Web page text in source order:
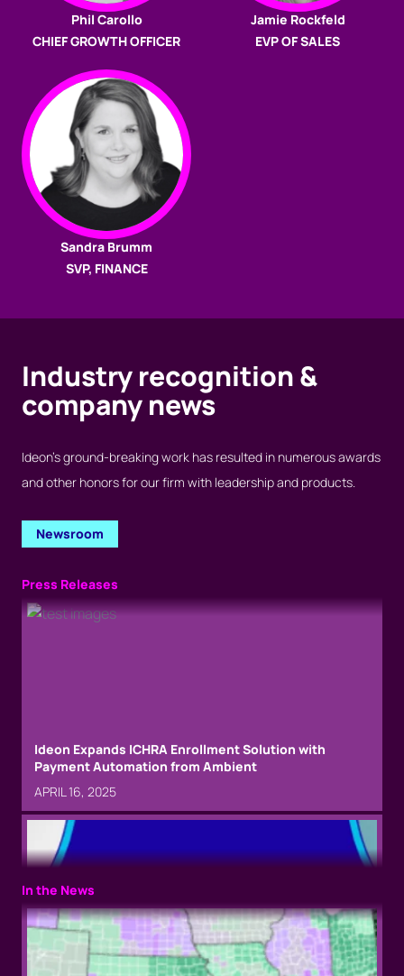
Phil Carollo
CHIEF GROWTH OFFICER
Jamie Rockfeld
EVP OF SALES
Sandra Brumm
SVP, FINANCE
Industry recognition &
company news
Ideon’s ground-breaking work has resulted in numerous awards
and other honors for our firm with leadership and products.
Newsroom
Press Releases
Ideon Expands ICHRA Enrollment Solution with
Payment Automation from Ambient
APRIL 16, 2025
Phil Carollo and Jamie Rockfeld join Ideon executive
In the News